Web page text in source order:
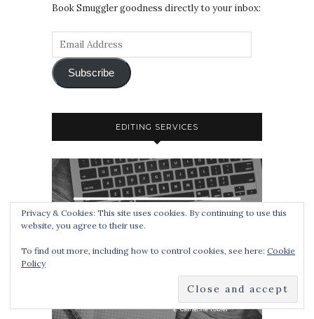
Book Smuggler goodness directly to your inbox:
Subscribe
EDITING SERVICES
Privacy & Cookies: This site uses cookies. By continuing to use this
website, you agree to their use.
To find out more, including how to control cookies, see here: Cookie
Policy